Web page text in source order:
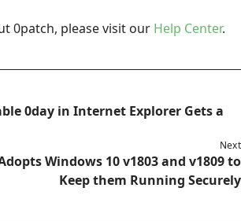
0patch, please visit our Help Center.
0day in Internet Explorer Gets a
Next
Windows 10 v1803 and v1809 to
Keep them Running Securely